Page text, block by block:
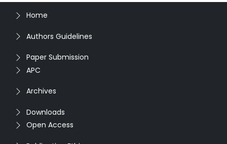
Home
Authors Guidelines
Paper Submission
APC
Archives
Downloads
Open Access